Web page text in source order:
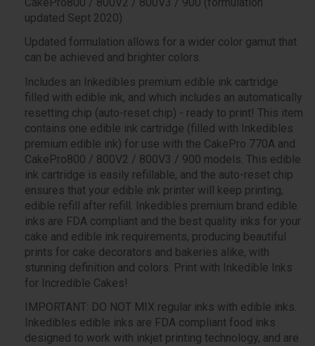
updated Sept 2020)
Updated formulation allows for a wider color gamut that
can be achieved and brighter colors.
Includes an Inkedibles premium edible ink cartridge
filled with edible ink, and which includes an automatically
resetting chip (auto-reset chip) - ready to print! This item
contains one edible ink cartridge (filled with Inkedibles
premium edible ink) for use with the CakePro 770A and
CakePro800 / 800V2 / 800V3 / 900 models. This edible
ink cartridge is easily refillable, and the auto-reset chip
ensures that your edible ink printer will keep printing,
edible refill after refill. Inkedibles premium brand edible
inks are FDA compliant and the best quality inks for your
cake and edible ink requirements, producing beautiful
prints for cake decorators and bakeries alike, with
stunning definition and colors. Print with Inkedible Inks
for Incredible Cakes!
IMPORTANT: DO NOT MIX regular inks with edible inks.
Inkedibles edible inks are FDA compliant food inks
designed to work with inkjet printing technology, and are